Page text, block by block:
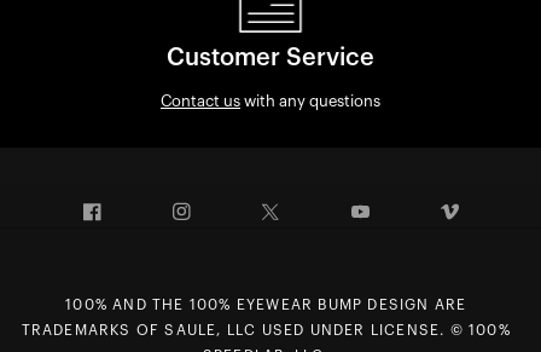
Customer Service
Contact us with any questions
Facebook Instagram YouTube
100% AND THE 100% EYEWEAR BUMP DESIGN ARE
TRADEMARKS OF SAULE, LLC USED UNDER LICENSE. © 100%